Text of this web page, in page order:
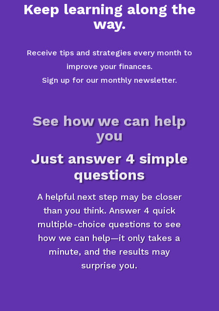
Keep learning along the
way.
Receive tips and strategies every month to
improve your finances.
Sign up for our monthly newsletter.
See how we can help
you
Just answer 4 simple
questions
A helpful next step may be closer
than you think. Answer 4 quick
multiple-choice questions to see
how we can help—it only takes a
minute, and the results may
surprise you.